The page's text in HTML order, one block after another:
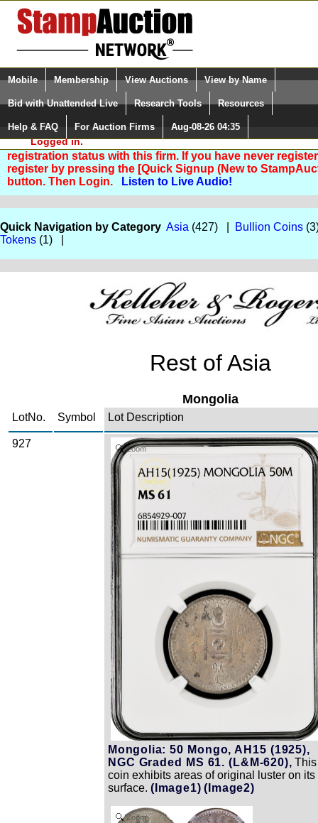
Login (enter your user name)
Please Login. You are NOT
Logged in.
Select Language
Quick Search:
Mobile Membership View Auctions View by Name
Bid with Unattended Live Research Tools Resources
Help & FAQ For Auction Firms Aug-08-26 04:35
You are not logged in. Please Login so that we can
registration status with this firm. If you have never
register by pressing the [Quick Signup (New to
button. Then Login.
Listen to Live Audio!
Quick Navigation by Category Asia (427) | Bullion Coins
Tokens (1) |
Rest of Asia
Mongolia
LotNo. Symbol Lot Description
927 Zoom
Mongolia: 50 Mongo, AH15 (1925),
NGC Graded MS 61. (L&M-620), This
coin exhibits areas of original luster on its
surface. (Image1) (Image2)
Zoom